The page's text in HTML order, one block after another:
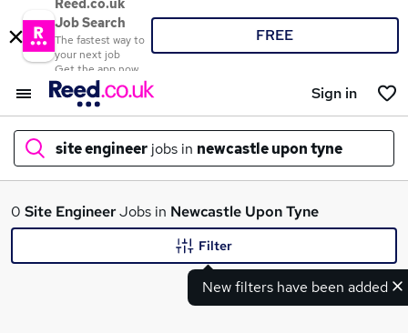
Reed.co.uk
Job Search
The fastest way to
your next job
Get the app now
FREE
Sign in
site engineer jobs in newcastle upon tyne
What
0 Site EngineerJobs in Newcastle Upon Tyne
New filters have been added
Filter